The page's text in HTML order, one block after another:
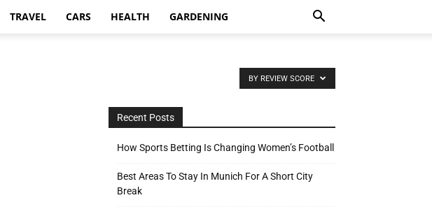
TRAVEL CARS HEALTH GARDENING
BY REVIEW SCORE
Recent Posts
How Sports Betting Is Changing Women’s Football
Best Areas To Stay In Munich For A Short City
Break